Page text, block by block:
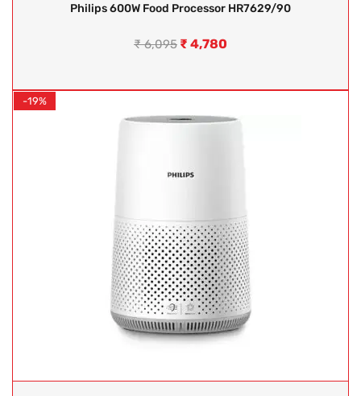
Philips 600W Food Processor HR7629/90
₹6,095 ₹ 4,780
-19%